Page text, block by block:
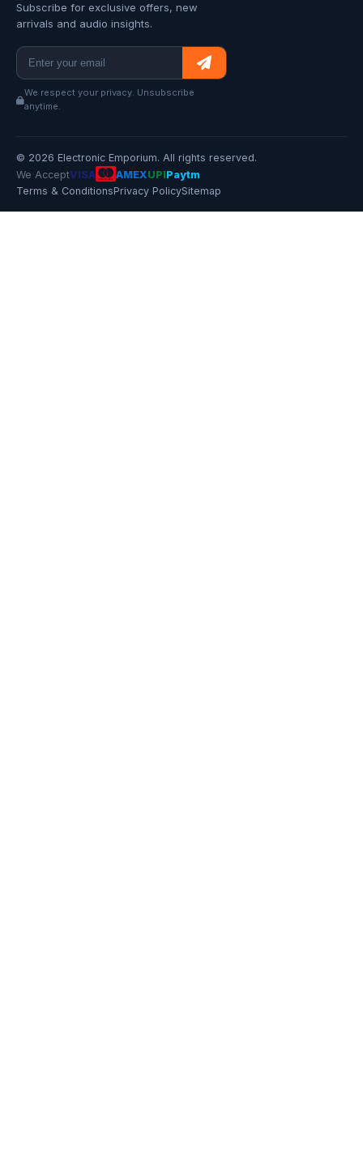
Subscribe for exclusive offers, new
arrivals and audio insights.
We respect your privacy. Unsubscribe
anytime.
© 2026 Electronic Emporium. All rights reserved.
We AcceptVISA AMEXUPIPaytm
Terms & ConditionsPrivacy PolicySitemap